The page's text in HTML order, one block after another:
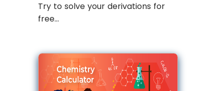
Try to solve your derivations for
free...